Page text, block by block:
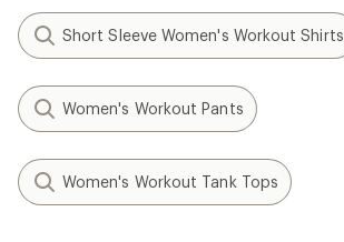
Short Sleeve Women's Workout Shirts
Women's Workout Pants
Women's Workout Tank Tops